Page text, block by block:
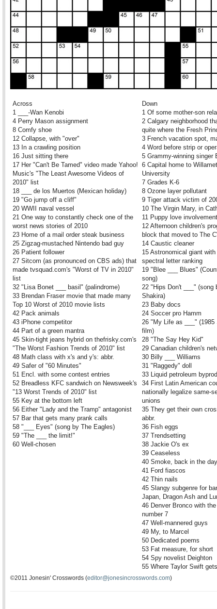
Across
1 ___-Wan Kenobi
4 Perry Mason assignment
8 Comfy shoe
12 Collapse, with "over"
13 In a crawling position
16 Just sitting there
17 Her "Can't Be Tamed" video made Yahoo!
Music's "The Least Awesome Videos of
2010" list
18 ___ de los Muertos (Mexican holiday)
19 "Go jump off a cliff"
20 WWII naval vessel
21 One way to constantly check one of the
worst news stories of 2010
23 Home of a mail order steak business
25 Zigzag-mustached Nintendo bad guy
26 Patient follower
27 Sitcom (as pronounced on CBS ads) that
made tvsquad.com's "Worst of TV in 2010"
list
32 "Lisa Bonet ___ basil" (palindrome)
33 Brendan Fraser movie that made many
Top 10 Worst of 2010 movie lists
42 Pack animals
43 iPhone competitor
44 Part of a green mantra
45 Skin-tight jeans hybrid on thefrisky.com's
"The Worst Fashion Trends of 2010" list
48 Math class with x's and y's: abbr.
49 Safer of "60 Minutes"
51 Encl. with some contest entries
52 Breadless KFC sandwich on Newsweek's
"13 Worst Trends of 2010" list
55 Key at the bottom left
56 Either "Lady and the Tramp" antagonist
57 Bar that gets many prank calls
58 "___ Eyes" (song by The Eagles)
59 "The ___ the limit!"
60 Well-chosen
Down
1 Of some mother-son
2 Calgary neighborhood
quite where the Fresh
3 French vacation spot,
4 Word before strip or
5 Grammy-winning singer
6 Capital home to
University
7 Grades K-6
8 Ozone layer pollutant
9 Tiger attack victim of
10 The Virgin Mary, in
11 Puppy love
12 Afternoon children's
block that moved to The
14 Caustic cleaner
15 Astronomical giant with
spectral letter ranking
19 "Blee ___ Blues"
song)
22 "Hips Don't ___" (song
Shakira)
23 Baby docs
24 Soccer pro Hamm
26 "My Life as ___" (1985
film)
28 "The Say Hey Kid"
29 Canadian children's
30 Billy ___ Williams
31 "Raggedy" doll
33 Liquid petroleum
34 First Latin American
nationally legalize same-
unions
35 They get their own
abbr.
36 Fish eggs
37 Trendsetting
38 Jackie O's ex
39 Ceaseless
40 Smoke, back in the day
41 Ford fiascos
42 Thin nails
45 Slangy subgenre for
Japan, Dragon Ash and
46 Denver Bronco with
number 7
47 Well-mannered guys
49 My, to Marcel
50 Dedicated poems
53 Fat measure, for short
54 Spy novelist Deighton
55 Where Taylor Swift
©2011 Jonesin' Crosswords (editor@jonesincrosswords.com)